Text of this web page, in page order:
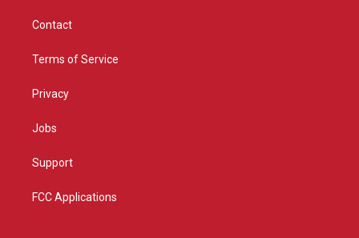
Contact
Terms of Service
Privacy
Jobs
Support
FCC Applications